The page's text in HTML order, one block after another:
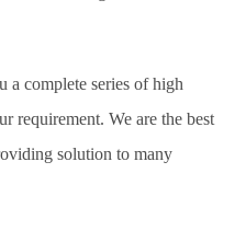
a complete series of high
requirement. We are the best
solution to many